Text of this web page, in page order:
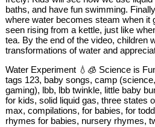
baths, and have fun swimming.
where water becomes steam when it
seen rising from a kettle, just like
tea. By the end of the video, children
transformations of water and
Water Experiment 💧🧊 Science is
tags 123, baby songs, camp
gaming), lbb, lbb twinkle, little baby
for kids, solid liquid gas, three states
max, compilations, for babies, for
rhymes for babies, nursery rhymes,